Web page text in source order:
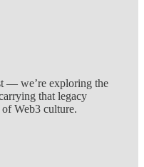
— we’re exploring the
that legacy
Web3 culture.